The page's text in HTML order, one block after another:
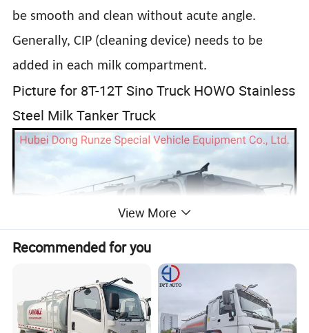
be smooth and clean without acute angle.
Generally, CIP (cleaning device) needs to be
added in each milk compartment.
Picture for 8T-12T Sino Truck HOWO Stainless
Steel Milk Tanker Truck
View More
Recommended for you